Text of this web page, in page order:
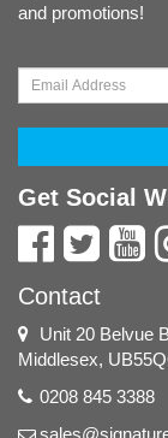
and promotions!
Get Social
Contact
Unit 20 Belvue
Middlesex,
0208 845 3388